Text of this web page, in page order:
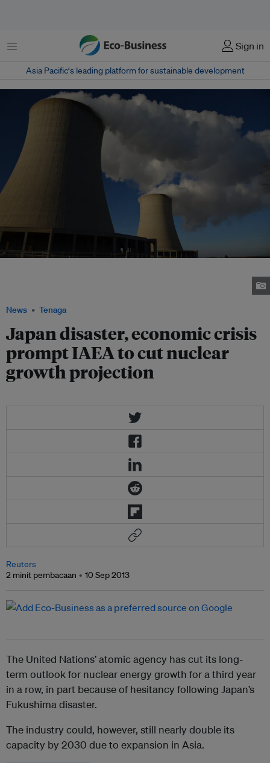
Menu Sign in
Asia Pacific‘s leading platform for sustainable development
News Tenaga
Japan disaster, economic crisis
prompt IAEA to cut nuclear
growth projection
Reuters
2 minit pembacaan
10 Sep 2013
The United Nations’ atomic agency has cut its long-
term outlook for nuclear energy growth for a third year
in a row, in part because of hesitancy following Japan’s
Fukushima disaster.
The industry could, however, still nearly double its
capacity by 2030 due to expansion in Asia.